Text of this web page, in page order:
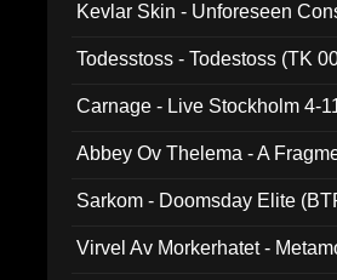
Kevlar Skin - Unforeseen
Todesstoss - Todestoss (TK
Carnage - Live Stockholm 4-
Abbey Ov Thelema - A
Sarkom - Doomsday Elite
Virvel Av Morkerhatet -